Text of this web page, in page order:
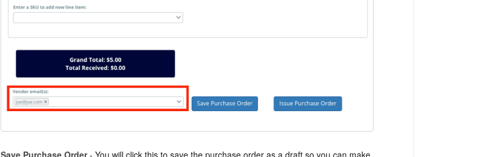
Save Purchase Order- You will click this to save the purchase order as a draft so you can make